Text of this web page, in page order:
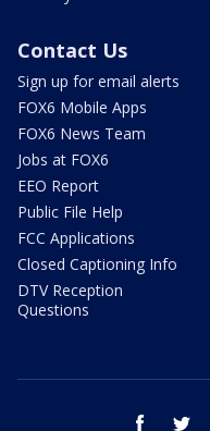
Contact Us
Sign up for email alerts
FOX6 Mobile Apps
FOX6 News Team
Jobs at FOX6
EEO Report
Public File Help
FCC Applications
Closed Captioning Info
DTV Reception
Questions
facebook